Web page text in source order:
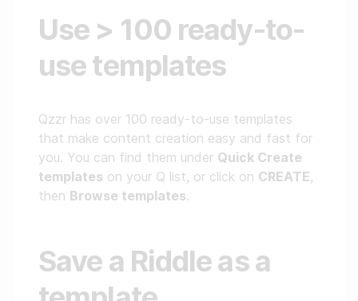
Use > 100 ready-to-
use templates
Qzzr has over 100 ready-to-use templates
that make content creation easy and fast for
you. You can find them under Quick Create
templates on your Q list, or click on CREATE,
then Browse templates.
Save a Riddle as a